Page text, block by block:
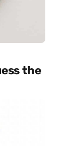
the